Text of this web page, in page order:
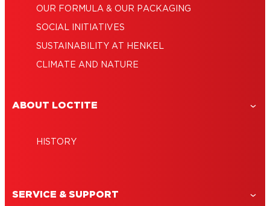
OUR FORMULA & OUR PACKAGING
SOCIAL INITIATIVES
SUSTAINABILITY AT HENKEL
CLIMATE AND NATURE
ABOUT LOCTITE
HISTORY
SERVICE & SUPPORT